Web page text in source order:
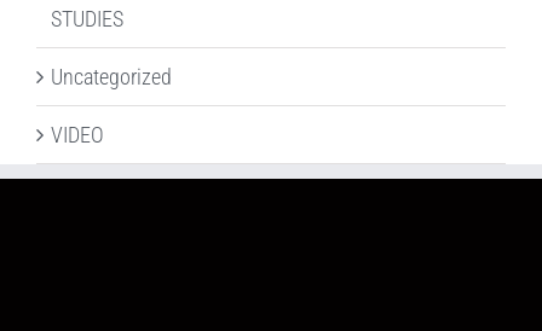
STUDIES
Uncategorized
VIDEO